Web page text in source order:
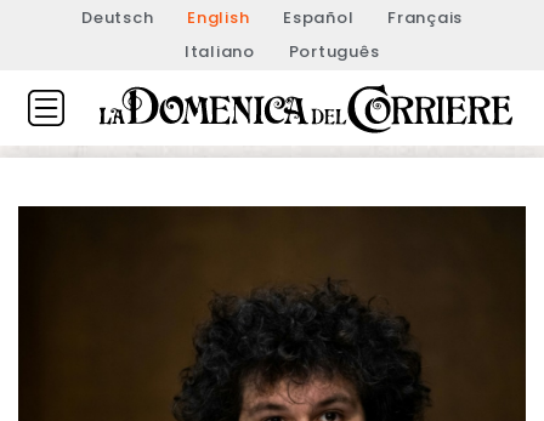
Deutsch English Español
Français
Italiano
Português